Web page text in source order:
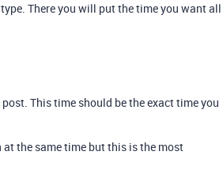
There you will put the time you want all
This time should be the exact time you
the same time but this is the most